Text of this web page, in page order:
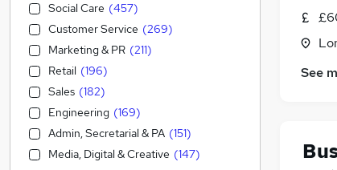
See
Social Care (457)
Customer Service (269)
Marketing & PR (211)
Retail (196)
Sales (182)
Engineering (169)
Admin, Secretarial & PA (151)
Media, Digital & Creative (147)